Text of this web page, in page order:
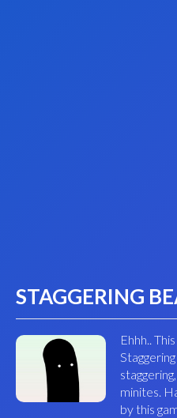
STAGGERING
Ehhh..
minites.
by this